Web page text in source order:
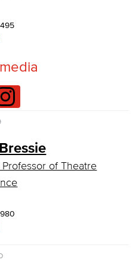
(DMI)
& Economics
Professor of Theatre